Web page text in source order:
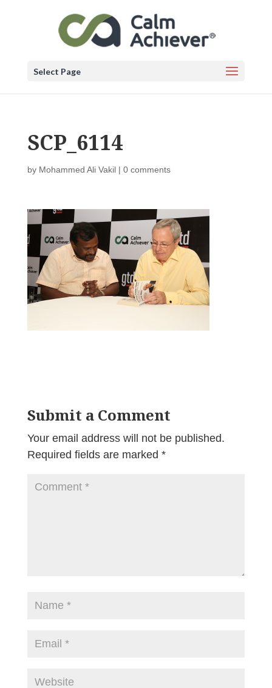
Select Page
SCP_6114
by Mohammed Ali Vakil| 0 comments
Submit a Comment
Your email address will not be published.
Required fields are marked *